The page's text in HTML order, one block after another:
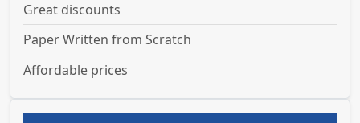
Great discounts
Paper Written from Scratch
Affordable prices